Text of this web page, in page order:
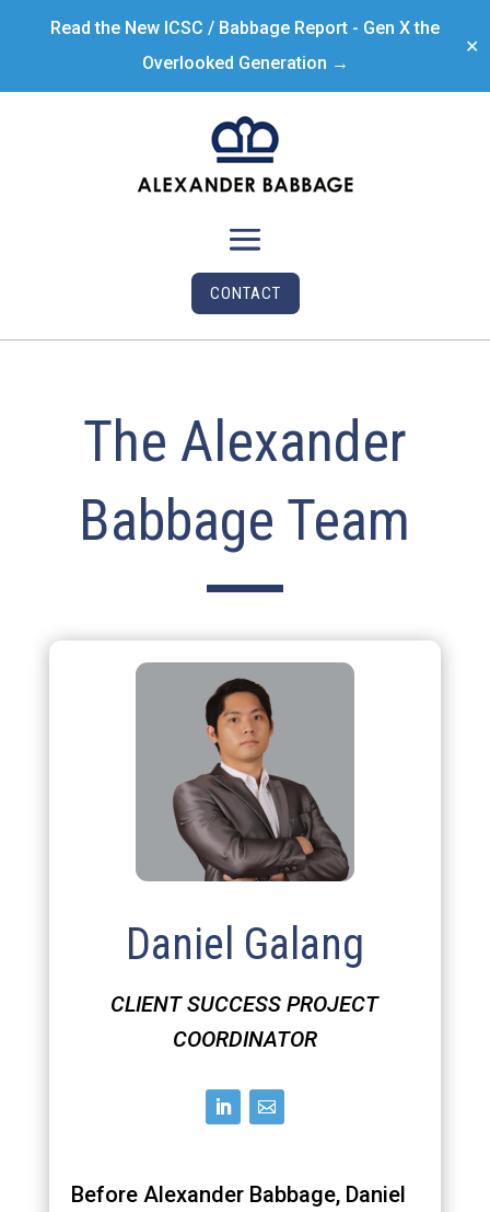
Read the New ICSC / Babbage Report - Gen X the
Overlooked Generation →
✕
CONTACT
The Alexander
Babbage Team
Daniel Galang
CLIENT SUCCESS PROJECT
COORDINATOR
Before Alexander Babbage, Daniel